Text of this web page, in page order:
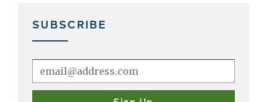
SUBSCRIBE